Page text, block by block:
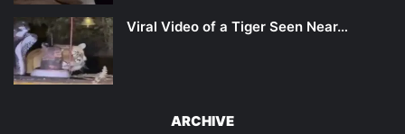
Viral Video of a Tiger Seen Near…
ARCHIVE